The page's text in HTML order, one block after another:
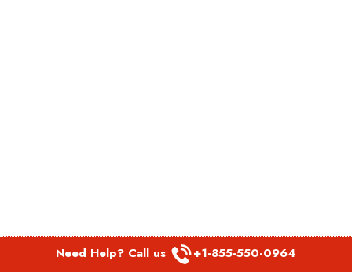
Need Help? Call us +1-855-550-0964